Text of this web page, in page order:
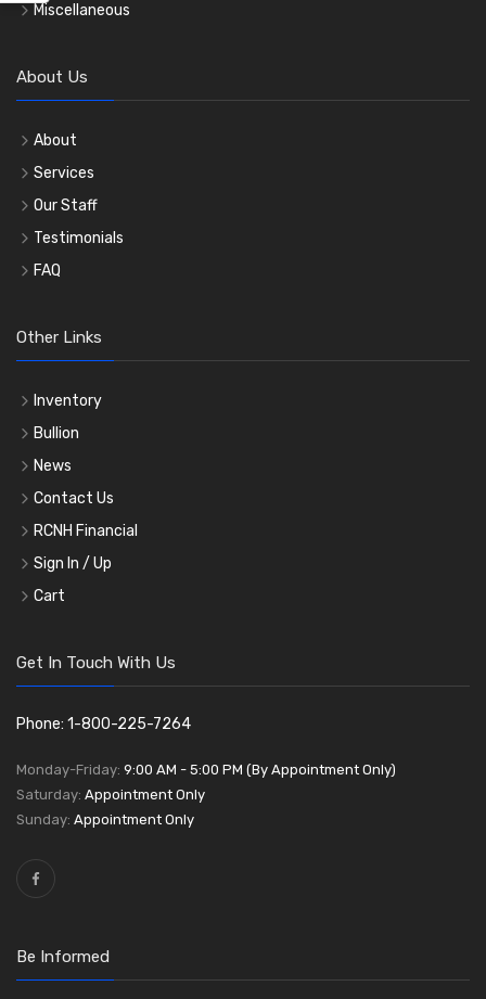
Miscellaneous
About Us
About
Services
Our Staff
Testimonials
FAQ
Other Links
Inventory
Bullion
News
Contact Us
RCNH Financial
Sign In / Up
Cart
Get In Touch With Us
Phone: 1-800-225-7264
Monday-Friday: 9:00 AM - 5:00 PM (By Appointment Only)
Saturday: Appointment Only
Sunday: Appointment Only
Be Informed